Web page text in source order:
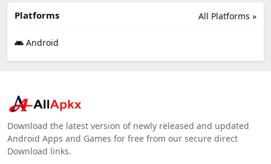
All Platforms »
Platforms
Android
Download the latest version of newly released and updated
Android Apps and Games for free from our secure direct
Download links.